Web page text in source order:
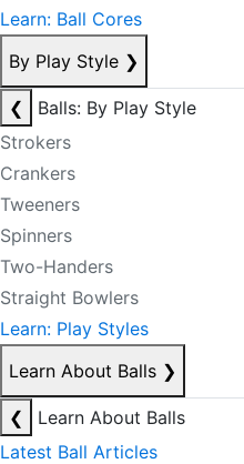
Learn: Ball Cores
By Play Style ❯
❮
Balls: By Play Style
Strokers
Crankers
Tweeners
Spinners
Two-Handers
Straight Bowlers
Learn: Play Styles
Learn About Balls ❯
❮
Learn About Balls
Latest Ball Articles